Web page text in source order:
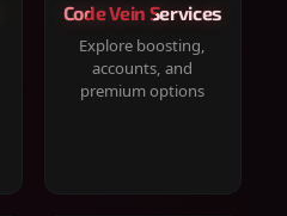
Code Vein Services
Explore boosting,
accounts, and
premium options